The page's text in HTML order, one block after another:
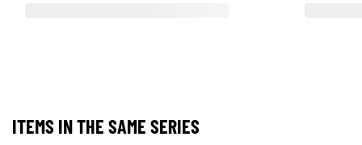
ITEMS IN THE SAME SERIES